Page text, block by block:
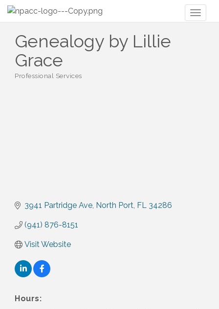
Genealogy by Lillie
Grace
Professional Services
3941 Partridge Ave North Port FL 34286
(941) 876-8151
Visit Website
Hours: